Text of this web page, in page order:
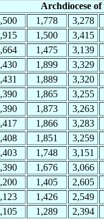
Archdiocese
1,778
3,278
1,500
3,415
1,475
3,139
1,899
3,329
1,889
3,320
1,865
3,255
1,873
3,263
1,866
3,283
1,851
3,259
1,748
3,151
1,676
3,066
1,405
2,605
1,426
2,549
1,289 2,394